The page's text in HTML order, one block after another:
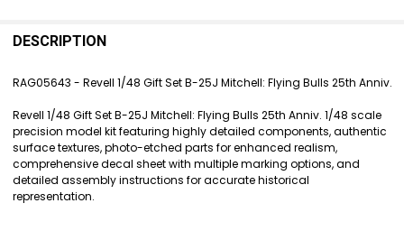
BOUGHT
SELECT
ALL
ADD
SELECTED
TO CART
DESCRIPTION
RAG05643 - Revell 1/48 Gift Set B-25J Mitchell: Flying Bulls 25th Anniv.
Revell 1/48 Gift Set B-25J Mitchell: Flying Bulls 25th Anniv. 1/48 scale
precision model kit featuring highly detailed components, authentic
surface textures, photo-etched parts for enhanced realism,
comprehensive decal sheet with multiple marking options, and
detailed assembly instructions for accurate historical
representation.